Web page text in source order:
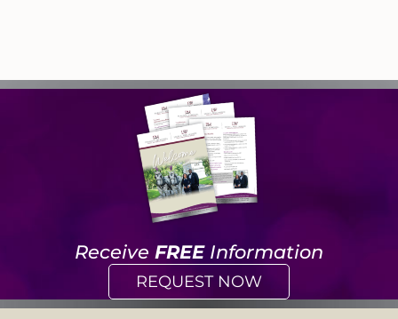
Receive FREEInformation
REQUEST NOW